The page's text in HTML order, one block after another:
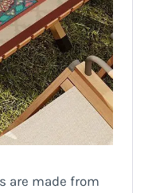
are made from